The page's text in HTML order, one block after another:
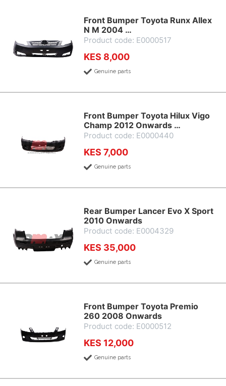
Front Bumper Toyota Runx Allex
N M 2004 …
Product code: E0000517
KES 8,000
Genuine parts
Front Bumper Toyota Hilux Vigo
Champ 2012 Onwards …
Product code: E0000440
KES 7,000
Genuine parts
Rear Bumper Lancer Evo X Sport
2010 Onwards
Product code: E0004329
KES 35,000
Genuine parts
Front Bumper Toyota Premio
260 2008 Onwards
Product code: E0000512
KES 12,000
Genuine parts